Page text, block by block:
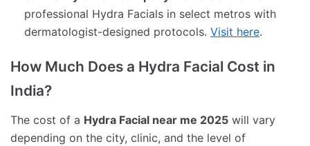
professional Hydra Facials in select metros with
dermatologist-designed protocols. Visit here.
How Much Does a Hydra Facial Cost in
India?
The cost of a Hydra Facial near me 2025 will vary
depending on the city, clinic, and the level of